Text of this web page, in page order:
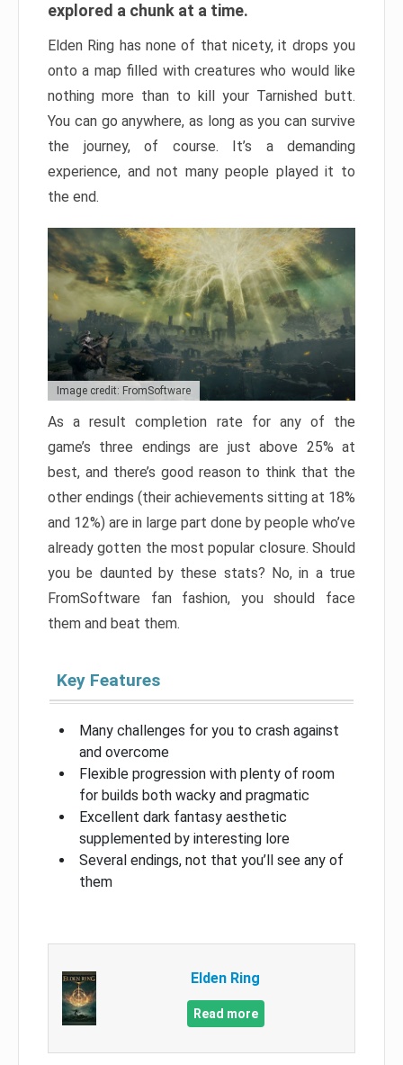
explored a chunk at a time.
Elden Ring has none of that nicety, it drops you
onto a map filled with creatures who would like
nothing more than to kill your Tarnished butt.
You can go anywhere, as long as you can survive
the journey, of course. It’s a demanding
experience, and not many people played it to
the end.
Image credit: FromSoftware
As a result completion rate for any of the
game’s three endings are just above 25% at
best, and there’s good reason to think that the
other endings (their achievements sitting at 18%
and 12%) are in large part done by people who’ve
already gotten the most popular closure. Should
you be daunted by these stats? No, in a true
FromSoftware fan fashion, you should face
them and beat them.
Key Features
Many challenges for you to crash against
and overcome
Flexible progression with plenty of room
for builds both wacky and pragmatic
Excellent dark fantasy aesthetic
supplemented by interesting lore
Several endings, not that you’ll see any of
them
Elden Ring
Read more